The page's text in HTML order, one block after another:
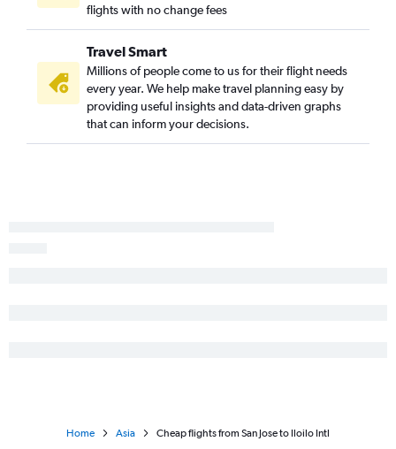
flights with no change fees
Travel Smart
Millions of people come to us for their flight needs
every year. We help make travel planning easy by
providing useful insights and data-driven graphs
that can inform your decisions.
Home Asia Cheap flights from San Jose to Iloilo Intl